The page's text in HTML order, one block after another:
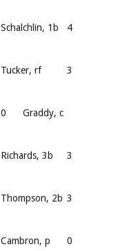
Schalchlin, 1b
4
Tucker, rf
3
0
Graddy, c
Richards, 3b
3
Thompson, 2b 3
Cambron, p
0